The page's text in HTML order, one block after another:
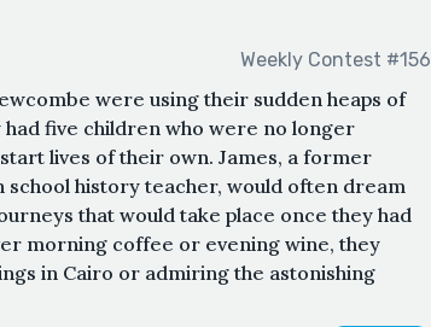
Weekly Contest #156
were using their sudden heaps of
five children who were no longer
lives of their own. James, a former
school history teacher, would often dream
that would take place once they had
morning coffee or evening wine, they
in Cairo or admiring the astonishing